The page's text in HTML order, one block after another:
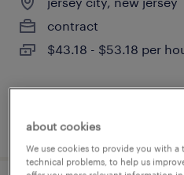
contract
$43.18 - $53.18 per
posted august 3, 2026
about cookies
We use cookies to provide you with
technical problems, to help us